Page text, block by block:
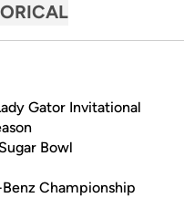
Gator Invitational
Bowl
Championship